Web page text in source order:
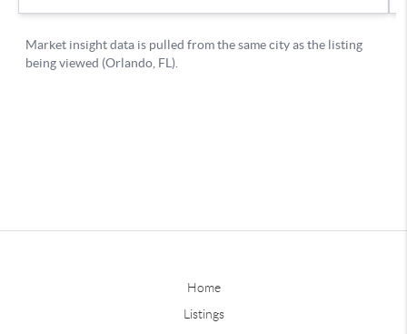
Home
Listings